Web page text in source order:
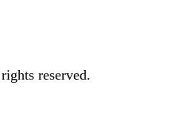
reserved.